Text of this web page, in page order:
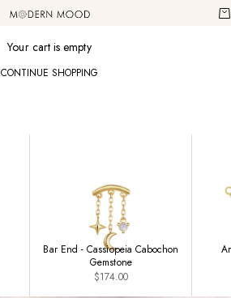
Modern Mood
Your cart is empty
CONTINUE SHOPPING
Bar End - Cassiopeia Cabochon
Gemstone
Sale price
$174.00